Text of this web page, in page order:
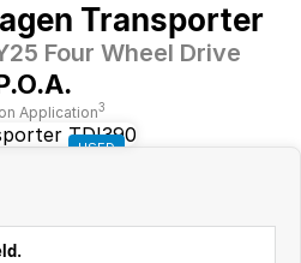
ready for new memories
Transporter
Four Wheel Drive
Application3
USED